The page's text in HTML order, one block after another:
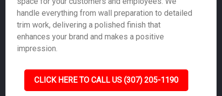
handle everything from wall preparation to detailed
trim work, delivering a polished finish that
enhances your brand and makes a positive
impression.
CLICK HERE TO CALL US (307) 205-1190